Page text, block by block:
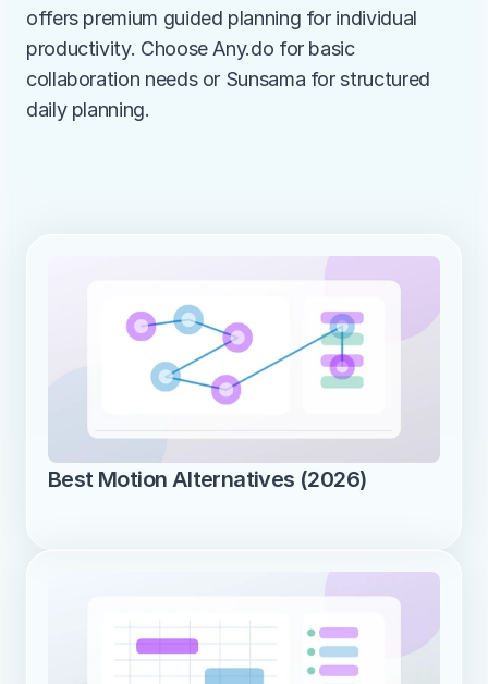
offers premium guided planning for individual
productivity. Choose Any.do for basic
collaboration needs or Sunsama for structured
daily planning.
Best Motion Alternatives (2026)